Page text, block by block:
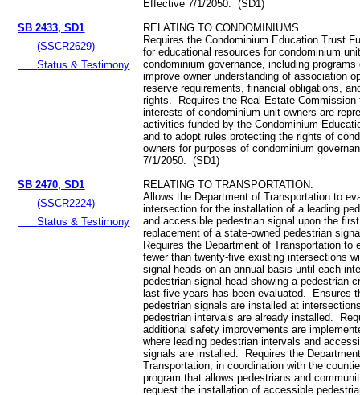
Effective 7/1/2050. (SD1)
SB 2433, SD1
(SSCR2629)
Status & Testimony
RELATING TO CONDOMINIUMS.
Requires the Condominium Education Trust
for educational resources for condominium
condominium governance, including programs
improve owner understanding of association
reserve requirements, financial obligations,
rights. Requires the Real Estate Commission
interests of condominium unit owners are
activities funded by the Condominium
and to adopt rules protecting the rights of
owners for purposes of condominium
7/1/2050. (SD1)
SB 2470, SD1
(SSCR2224)
Status & Testimony
RELATING TO TRANSPORTATION.
Allows the Department of Transportation to
intersection for the installation of a leading
and accessible pedestrian signal upon the
replacement of a state-owned pedestrian
Requires the Department of Transportation to
fewer than twenty-five existing intersections
signal heads on an annual basis until each
pedestrian signal head showing a pedestrian
last five years has been evaluated. Ensures
pedestrian signals are installed at
pedestrian intervals are already installed.
additional safety improvements are
where leading pedestrian intervals and
signals are installed. Requires the
Transportation, in coordination with the
program that allows pedestrians and
request the installation of accessible